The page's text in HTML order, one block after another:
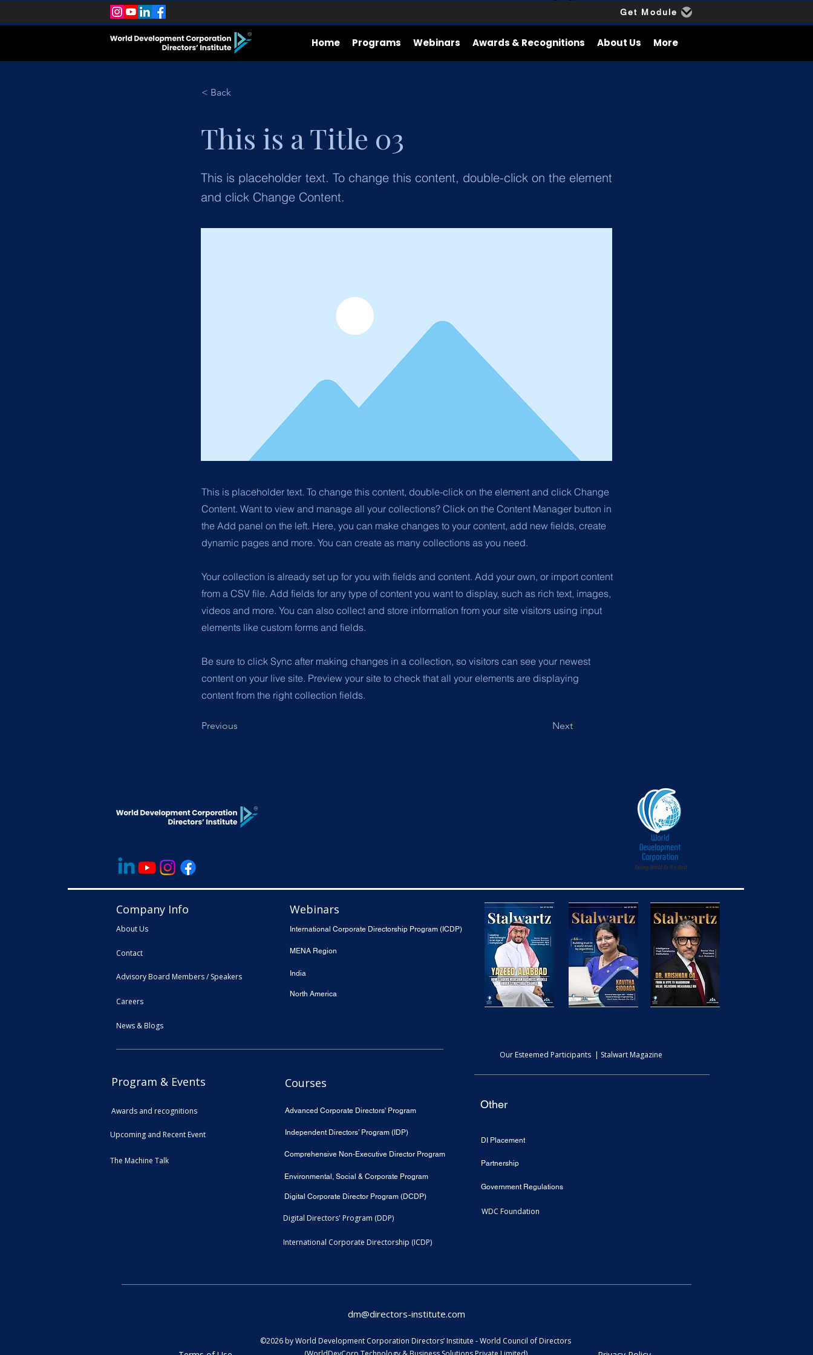
Get Module
Home Programs Webinars Awards & Recognitions About Us More
< Back
This is a Title 03
This is placeholder text. To change this content, double-click on the element
and click Change Content.
This is placeholder text. To change this content, double-click on the element and click Change
Content. Want to view and manage all your collections? Click on the Content Manager button in
the Add panel on the left. Here, you can make changes to your content, add new fields, create
dynamic pages and more. You can create as many collections as you need.
Your collection is already set up for you with fields and content. Add your own, or import content
from a CSV file. Add fields for any type of content you want to display, such as rich text, images,
videos and more. You can also collect and store information from your site visitors using input
elements like custom forms and fields.
Be sure to click Sync after making changes in a collection, so visitors can see your newest
content on your live site. Preview your site to check that all your elements are displaying
content from the right collection fields.
Previous Next
Company Info
About Us
Contact
Advisory Board Members / Speakers
Careers
Webinars
International Corporate Directorship Program (ICDP)
MENA Region
India
North America
News & Blogs
Program & Events
Awards and recognitions
Upcoming and Recent Event
The Machine Talk
Courses
Advanced Corporate Directors' Program
Independent Directors’ Program (IDP)
Comprehensive Non-Executive Director Program
Our Esteemed Participants | Stalwart Magazine
Other
DI Placement
Partnership
Environmental, Social & Corporate Program
Digital Corporate Director Program (DCDP)
Digital Directors' Program (DDP)
Government Regulations
WDC Foundation
International Corporate Directorship (ICDP)
dm@directors-institute.com
©2026 by World Development Corporation Directors’ Institute - World Council of Directors